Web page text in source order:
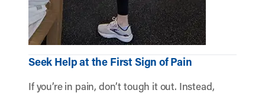
Seek Help at the First Sign of Pain
If you’re in pain, don’t tough it out. Instead,